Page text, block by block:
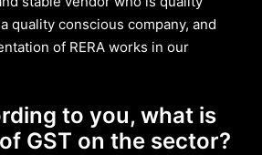
quality conscious company, and
of RERA works in our
to you, what is
GST on the sector?